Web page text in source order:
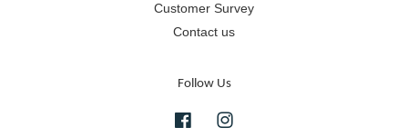
Customer Survey
Contact us
Follow Us
Facebook